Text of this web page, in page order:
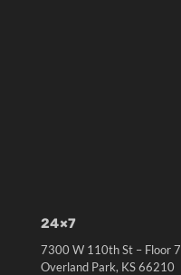
24×7
7300 W 110th St – Floor 7
Overland Park, KS 66210